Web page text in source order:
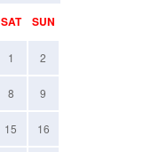
SAT SUN
1 2
8 9
15 16